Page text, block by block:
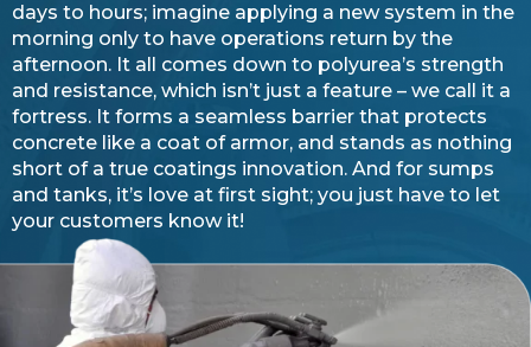
days to hours; imagine applying a new system in the
morning only to have operations return by the
afternoon. It all comes down to polyurea’s strength
and resistance, which isn’t just a feature – we call it a
fortress. It forms a seamless barrier that protects
concrete like a coat of armor, and stands as nothing
short of a true coatings innovation. And for sumps
and tanks, it’s love at first sight; you just have to let
your customers know it!